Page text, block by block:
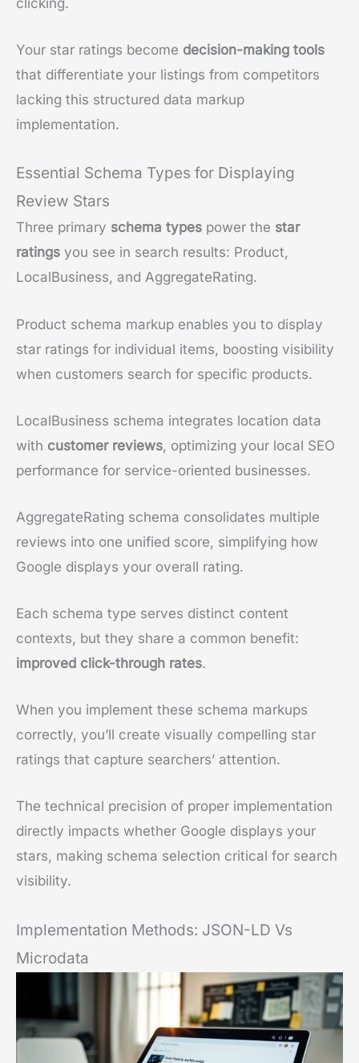
Your star ratings become decision-making tools
that differentiate your listings from competitors
lacking this structured data markup
implementation.
Essential Schema Types for Displaying
Review Stars
Three primary schema types power the star
ratings you see in search results: Product,
LocalBusiness, and AggregateRating.
Product schema markup enables you to display
star ratings for individual items, boosting visibility
when customers search for specific products.
LocalBusiness schema integrates location data
with customer reviews, optimizing your local SEO
performance for service-oriented businesses.
AggregateRating schema consolidates multiple
reviews into one unified score, simplifying how
Google displays your overall rating.
Each schema type serves distinct content
contexts, but they share a common benefit:
improved click-through rates.
When you implement these schema markups
correctly, you’ll create visually compelling star
ratings that capture searchers’ attention.
The technical precision of proper implementation
directly impacts whether Google displays your
stars, making schema selection critical for search
visibility.
Implementation Methods: JSON-LD Vs
Microdata